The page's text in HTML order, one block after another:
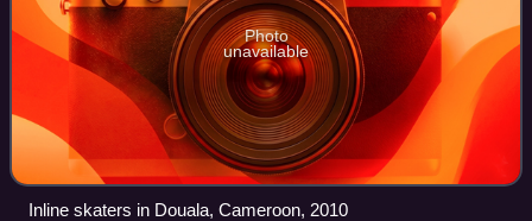
Photo
unavailable
Inline skaters in Douala, Cameroon, 2010